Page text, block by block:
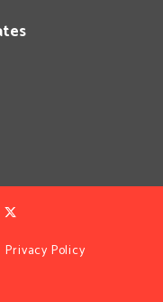
Privacy Policy